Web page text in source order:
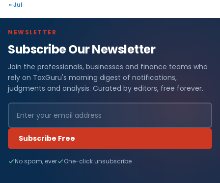
« Jul
NEWSLETTER
Subscribe Our Newsletter
Join the professionals, businesses and finance teams who
rely on TaxGuru's morning digest of notifications,
judgments and analysis. Curated by editors, free forever.
Subscribe Free
No spam, ever One-click unsubscribe